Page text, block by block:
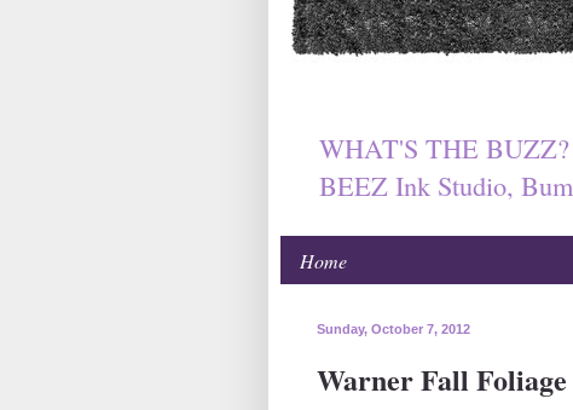
WHAT'S THE BUZZ?
BEEZ Ink Studio,
Home
Sunday, October 7, 2012
Warner Fall